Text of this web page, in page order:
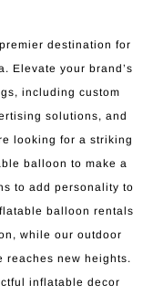
destination for
Elevate your brand’s
including custom
solutions, and
looking for a striking
balloon to make a
to add personality to
balloon rentals
while our outdoor
reaches new heights.
inflatable decor